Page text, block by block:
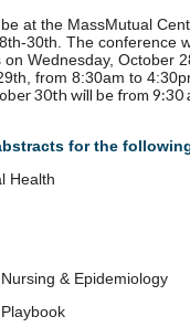
at the MassMutual
30th. The conference
Wednesday, October
from 8:30am to
30th will be from 9:30
for the
Health
& Epidemiology